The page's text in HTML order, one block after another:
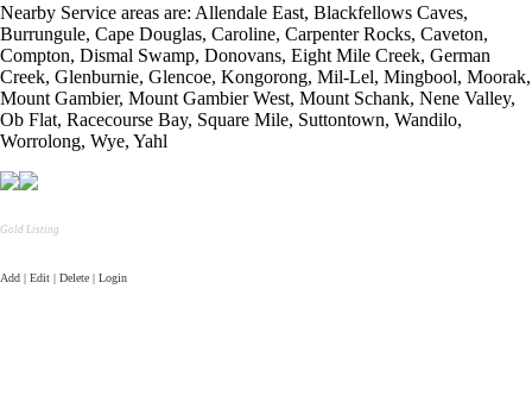
Nearby Service areas are: Allendale East, Blackfellows Caves,
Burrungule, Cape Douglas, Caroline, Carpenter Rocks, Caveton,
Compton, Dismal Swamp, Donovans, Eight Mile Creek, German
Creek, Glenburnie, Glencoe, Kongorong, Mil-Lel, Mingbool, Moorak,
Mount Gambier, Mount Gambier West, Mount Schank, Nene Valley,
Ob Flat, Racecourse Bay, Square Mile, Suttontown, Wandilo,
Worrolong, Wye, Yahl
Gold Listing
Add | Edit | Delete | Login